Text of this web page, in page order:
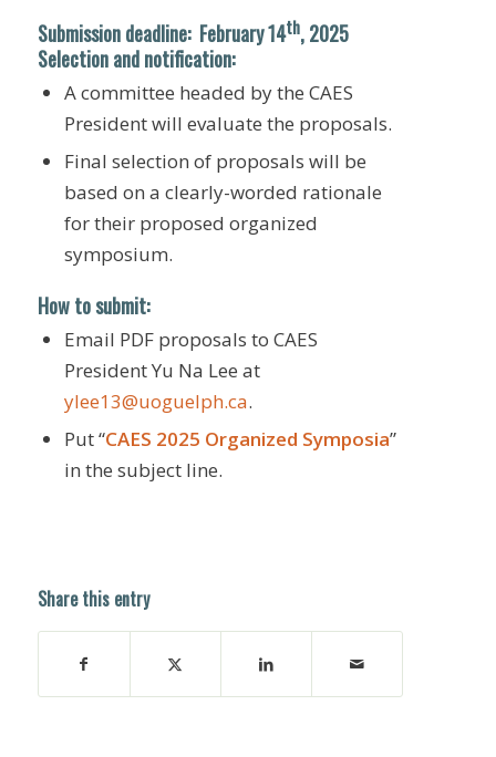
Submission deadline: February14th, 2025
Selection and notification:
A committee headed by the CAES
President will evaluate the proposals.
Final selection of proposals will be
based on a clearly-worded rationale
for their proposed organized
symposium.
How to submit:
Email PDF proposals to CAES
President Yu Na Lee at
ylee13@uoguelph.ca.
Put “CAES 2025 Organized Symposia”
in the subject line.
Share this entry